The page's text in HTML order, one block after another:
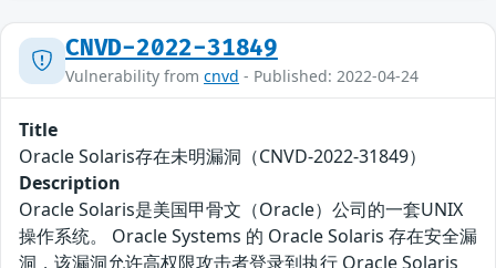
CNVD-2022-31849
Vulnerability from cnvd - Published: 2022-04-24
Title
Oracle Solaris存在未明漏洞（CNVD-2022-31849）
Description
Oracle Solaris是美国甲骨文（Oracle）公司的一套UNIX
操作系统。 Oracle Systems 的 Oracle Solaris 存在安全漏
洞，该漏洞允许高权限攻击者登录到执行 Oracle Solaris